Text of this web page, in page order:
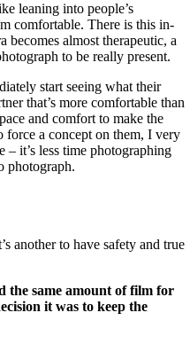
leaning into people’s
comfortable. There is this in-
becomes almost therapeutic, a
to be really present.
start seeing what their
that’s more comfortable than
and comfort to make the
force a concept on them, I very
– it’s less time photographing
photograph.
another to have safety and true
the same amount of film for
it was to keep the